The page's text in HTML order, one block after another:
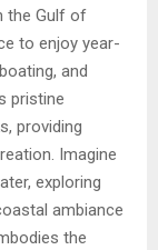
the Gulf of
to enjoy year-
and
pristine
providing
Imagine
exploring
ambiance
the